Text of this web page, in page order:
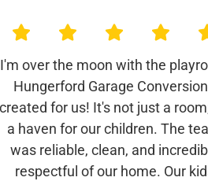
I'm over the moon with the
Hungerford Garage
created for us! It's not just a
a haven for our children. The
was reliable, clean, and
respectful of our home. Our